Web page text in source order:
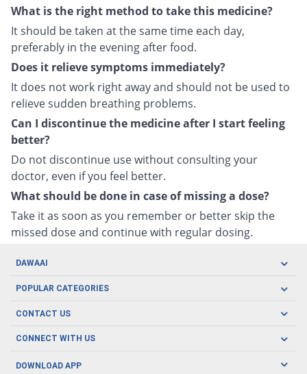
What is the right method to take this medicine?
It should be taken at the same time each day,
preferably in the evening after food.
Does it relieve symptoms immediately?
It does not work right away and should not be used to
relieve sudden breathing problems.
Can I discontinue the medicine after I start feeling
better?
Do not discontinue use without consulting your
doctor, even if you feel better.
What should be done in case of missing a dose?
Take it as soon as you remember or better skip the
missed dose and continue with regular dosing.
DAWAAI
Careers
Covid19
About us
POPULAR CATEGORIES
Oral Care
Men's Health
CONTACT US
CONNECT WITH US
DOWNLOAD APP